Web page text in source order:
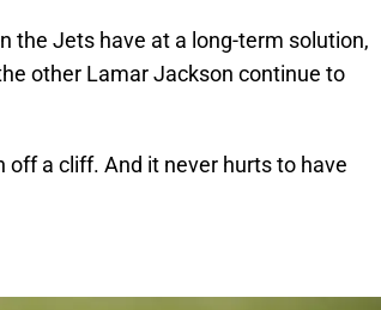
the Jets have at a long-term solution,
other Lamar Jackson continue to
off a cliff. And it never hurts to have